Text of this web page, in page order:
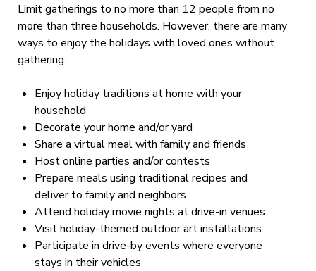
Limit gatherings to no more than 12 people from no
more than three households. However, there are many
ways to enjoy the holidays with loved ones without
gathering:
Enjoy holiday traditions at home with your
household
Decorate your home and/or yard
Share a virtual meal with family and friends
Host online parties and/or contests
Prepare meals using traditional recipes and
deliver to family and neighbors
Attend holiday movie nights at drive-in venues
Visit holiday-themed outdoor art installations
Participate in drive-by events where everyone
stays in their vehicles